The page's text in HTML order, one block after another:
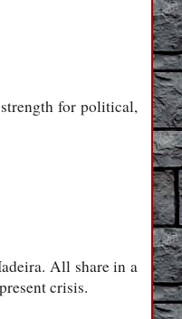
for political,
All share in a
crisis.